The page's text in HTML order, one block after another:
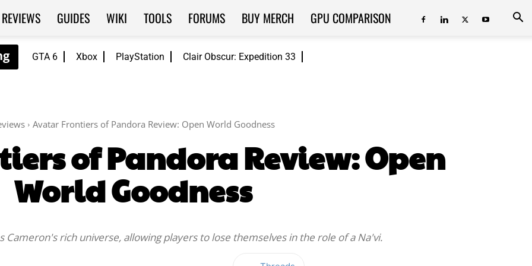
GTA 6 Xbox PlayStation Clair Obscur: Expedition 33
REVIEWS GUIDES WIKI TOOLS FORUMS BUY MERCH GPU COMPARISON
Avatar Frontiers of Pandora Review: Open World Goodness
of Pandora Review: Open
World Goodness
Cameron's rich universe, allowing players to lose themselves in the role of a Na'vi.